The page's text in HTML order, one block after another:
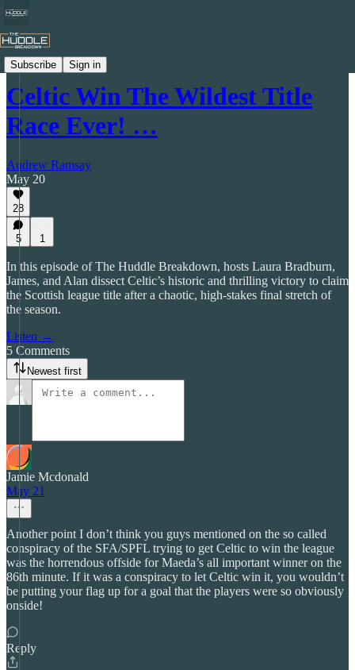
Subscribe Sign in
The Huddle Breakdown Podcast
Celtic Win The Wildest Title
Race Ever! …
Andrew Ramsay
May 20
28
5 1
In this episode of The Huddle Breakdown, hosts Laura Bradburn,
James, and Alan dissect Celtic’s historic and thrilling victory to claim
the Scottish league title after a chaotic, high-stakes final stretch of
the season.
Listen →
5 Comments
Newest first
Jamie Mcdonald
May 21
Another point I don’t think you guys mentioned on the so called
conspiracy of the SFA/SPFL trying to get Celtic to win the league
was the horrendous offside for Maeda’s all important winner on the
86th minute. If it was a conspiracy to let Celtic win it, you wouldn’t
be putting your flag up for a goal that the players were so obviously
onside!
Reply